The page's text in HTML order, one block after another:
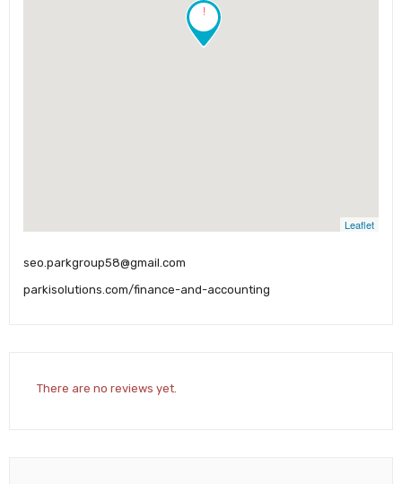
!
Leaflet
seo.parkgroup58@gmail.com
parkisolutions.com/finance-and-accounting
There are no reviews yet.